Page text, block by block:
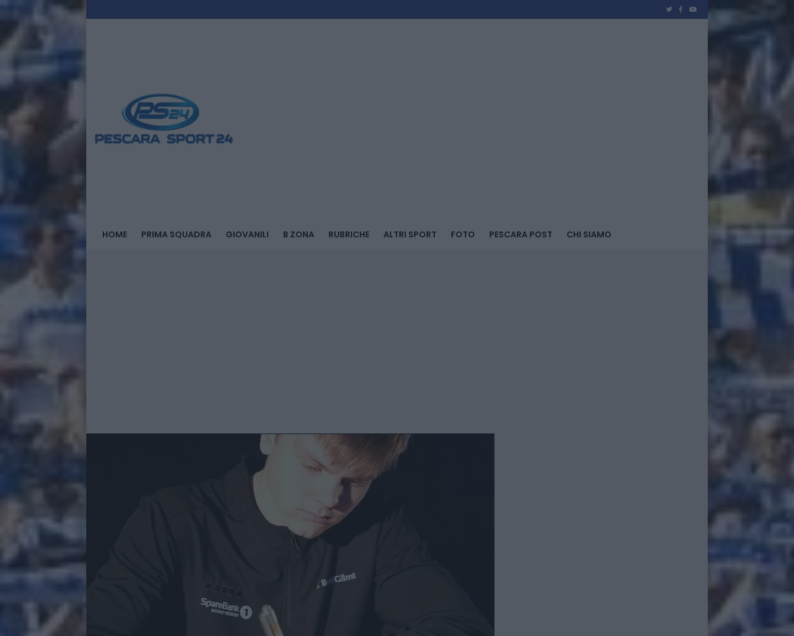
HOME PRIMA SQUADRA GIOVANILI B ZONA RUBRICHE ALTRI SPORT FOTO PESCARA POST CHI SIAMO